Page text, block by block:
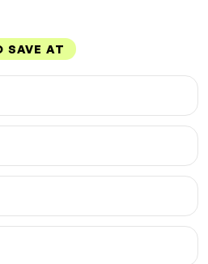
SAVE AT